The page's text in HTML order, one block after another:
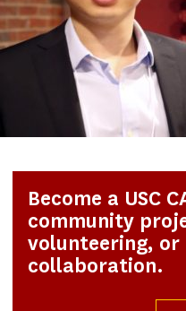
Become a USC
community
volunteering, or
collaboration.